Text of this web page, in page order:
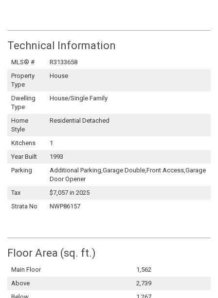
Technical Information
MLS® #
R3133658
Property
Type
House
Dwelling
Type
House/Single Family
Home
Style
Residential Detached
Kitchens
1
Year Built
1993
Parking
Additional Parking,Garage Double,Front Access,Garage
Door Opener
Tax
$7,057 in 2025
Strata No
NWP86157
Floor Area (sq. ft.)
Main Floor
1,562
Above
2,739